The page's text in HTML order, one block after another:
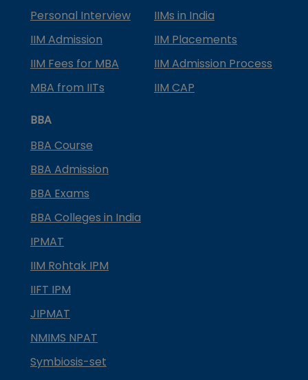
Personal Interview
IIMs in India
IIM Admission
IIM Placements
IIM Fees for MBA
IIM Admission Process
MBA from IITs
IIM CAP
BBA
BBA Course
BBA Admission
BBA Exams
BBA Colleges in India
IPMAT
IIM Rohtak IPM
IIFT IPM
JIPMAT
NMIMS NPAT
Symbiosis-set